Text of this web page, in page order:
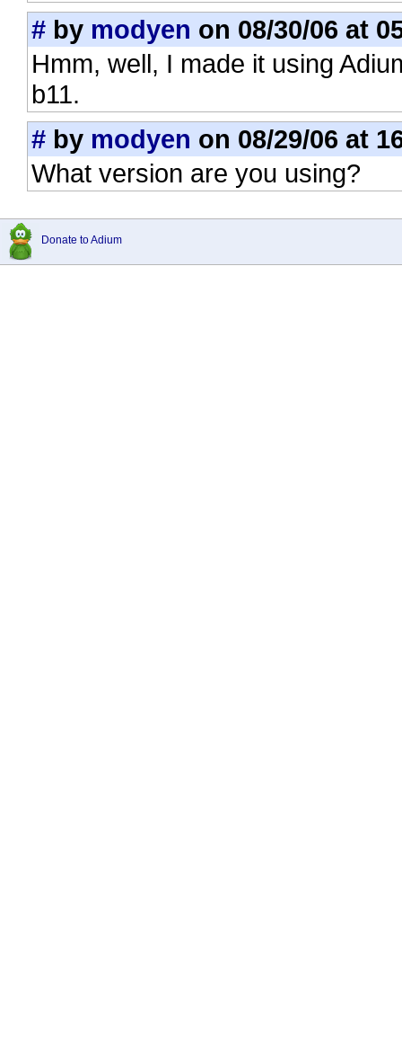
# by modyen on 08/30/06 at
Hmm, well, I made it using
b11.
# by modyen on 08/29/06 at
What version are you using?
Donate to Adium